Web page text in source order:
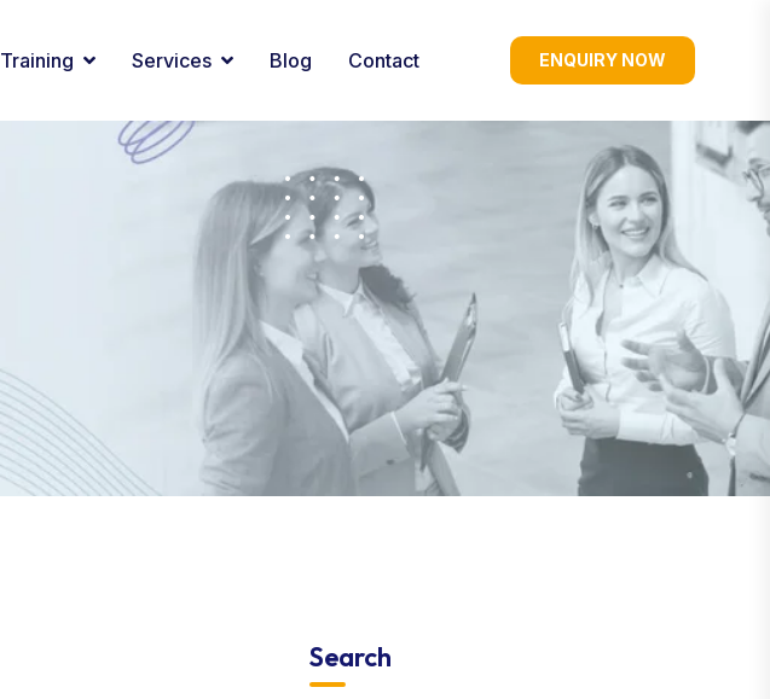
Training Services Blog Contact ENQUIRY NOW
Search